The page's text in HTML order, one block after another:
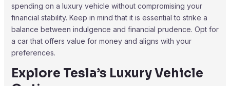
spending on a luxury vehicle without compromising your
financial stability. Keep in mind that it is essential to strike a
balance between indulgence and financial prudence. Opt for
a car that offers value for money and aligns with your
preferences.
Explore Tesla’s Luxury Vehicle